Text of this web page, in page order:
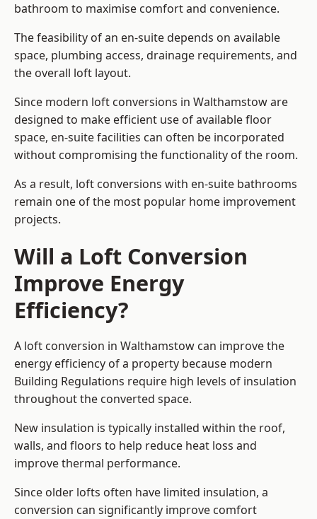
bathroom to maximise comfort and convenience.
The feasibility of an en-suite depends on available
space, plumbing access, drainage requirements, and
the overall loft layout.
Since modern loft conversions in Walthamstow are
designed to make efficient use of available floor
space, en-suite facilities can often be incorporated
without compromising the functionality of the room.
As a result, loft conversions with en-suite bathrooms
remain one of the most popular home improvement
projects.
Will a Loft Conversion
Improve Energy
Efficiency?
A loft conversion in Walthamstow can improve the
energy efficiency of a property because modern
Building Regulations require high levels of insulation
throughout the converted space.
New insulation is typically installed within the roof,
walls, and floors to help reduce heat loss and
improve thermal performance.
Since older lofts often have limited insulation, a
conversion can significantly improve comfort